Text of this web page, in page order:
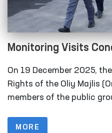
Monitoring Visits
Institutions in
On 19 December 2025,
Rights of the Oliy Majlis
members of the public
the Prevention of Torture
MORE